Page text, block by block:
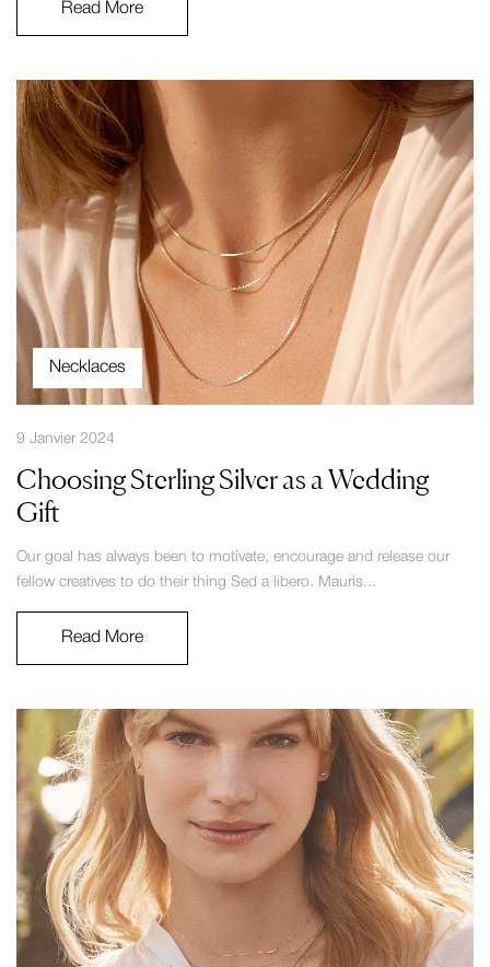
Read More
Necklaces
9 Janvier 2024
Choosing Sterling Silver as a Wedding
Gift
Our goal has always been to motivate, encourage and release our
fellow creatives to do their thing Sed a libero. Mauris...
Read More